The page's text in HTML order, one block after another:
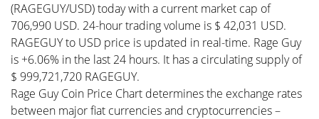
(RAGEGUY/USD) today with a current market cap of
706,990 USD. 24-hour trading volume is $ 42,031 USD.
RAGEGUY to USD price is updated in real-time. Rage Guy
is +6.06% in the last 24 hours. It has a circulating supply of
$ 999,721,720 RAGEGUY.
Rage Guy Coin Price Chart determines the exchange rates
between major fiat currencies and cryptocurrencies –